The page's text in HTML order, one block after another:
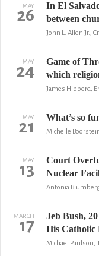
MAY
26
In El
between
John L. Allen Jr.,
MAY
24
Game of
which
James Hibberd,
MAY
21 What’s so
Michelle
MAY
13
Court
Nuclear
Antonia
MARCH
17
Jeb Bush,
His Catholic
Michael Paulson,